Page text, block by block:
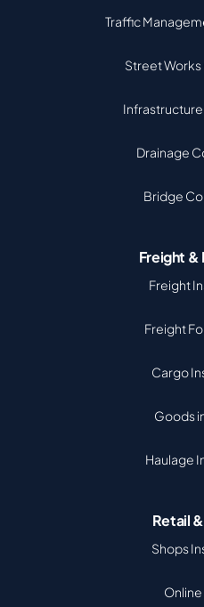
Traffic
Street
Drainage
Bridge
Freight &
Freight
Freight
Cargo
Goods
Haulage
Retail
Shops